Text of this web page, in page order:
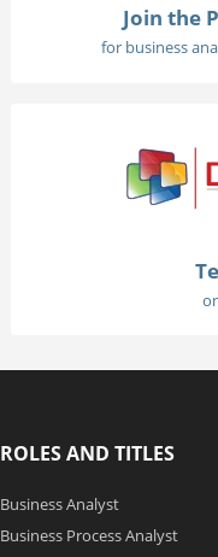
Join the
for business
ROLES AND TITLES
Business Analyst
Business Process Analyst